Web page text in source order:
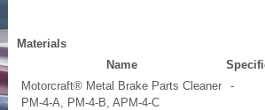
Materials
Name
Motorcraft® Metal Brake Parts Cleaner
PM-4-A, PM-4-B, APM-4-C
-